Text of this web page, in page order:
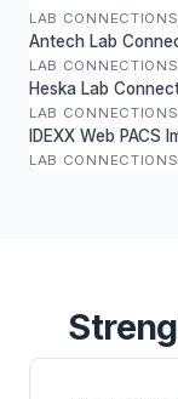
LAB CONNECTIONS
Antech Lab
LAB CONNECTIONS
Heska Lab
LAB CONNECTIONS
IDEXX Web PACS
LAB CONNECTIONS